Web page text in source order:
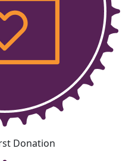
Donation